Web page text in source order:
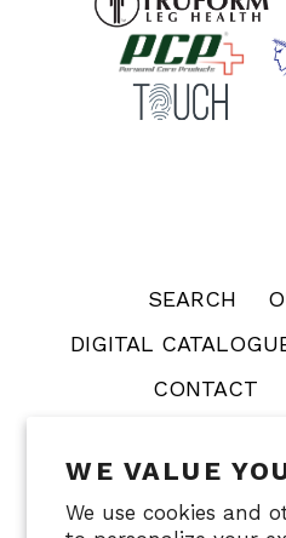
WE VALUE
We use cookies and
SEARCH
DIGITAL
CONTACT
OTC PCP